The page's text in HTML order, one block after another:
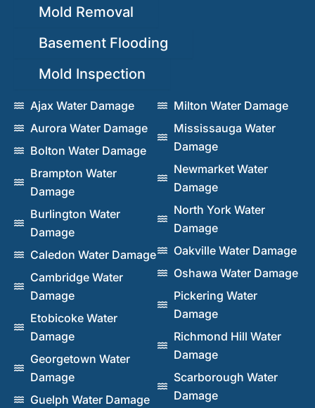
Mold Removal
Basement Flooding
Mold Inspection
Ajax Water Damage
Aurora Water Damage
Bolton Water Damage
Brampton Water
Damage
Burlington Water
Damage
Caledon Water Damage
Cambridge Water
Damage
Etobicoke Water
Damage
Georgetown Water
Damage
Guelph Water Damage
Milton Water Damage
Mississauga Water
Damage
Newmarket Water
Damage
North York Water
Damage
Oakville Water Damage
Oshawa Water Damage
Pickering Water
Damage
Richmond Hill Water
Damage
Scarborough Water
Damage